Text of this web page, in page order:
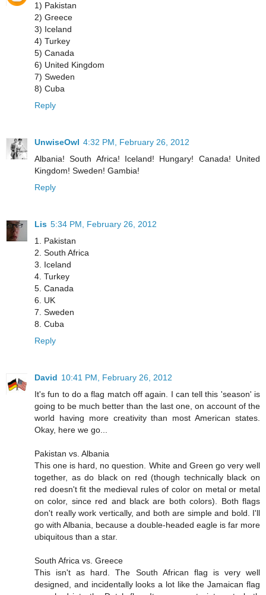
1) Pakistan
2) Greece
3) Iceland
4) Turkey
5) Canada
6) United Kingdom
7) Sweden
8) Cuba
Reply
UnwiseOwl 4:32 PM, February 26, 2012
Albania! South Africa! Iceland! Hungary! Canada! United
Kingdom! Sweden! Gambia!
Reply
Lis 5:34 PM, February 26, 2012
1. Pakistan
2. South Africa
3. Iceland
4. Turkey
5. Canada
6. UK
7. Sweden
8. Cuba
Reply
David 10:41 PM, February 26, 2012
It's fun to do a flag match off again. I can tell this 'season' is
going to be much better than the last one, on account of the
world having more creativity than most American states.
Okay, here we go...
Pakistan vs. Albania
This one is hard, no question. White and Green go very well
together, as do black on red (though technically black on
red doesn't fit the medieval rules of color on metal or metal
on color, since red and black are both colors). Both flags
don't really work vertically, and both are simple and bold. I'll
go with Albania, because a double-headed eagle is far more
ubiquitous than a star.
South Africa vs. Greece
This isn't as hard. The South African flag is very well
designed, and incidentally looks a lot like the Jamaican flag